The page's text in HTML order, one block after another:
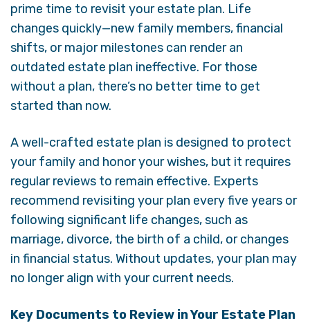
prime time to revisit your estate plan. Life
changes quickly—new family members, financial
shifts, or major milestones can render an
outdated estate plan ineffective. For those
without a plan, there’s no better time to get
started than now.
A well-crafted estate plan is designed to protect
your family and honor your wishes, but it requires
regular reviews to remain effective. Experts
recommend revisiting your plan every five years or
following significant life changes, such as
marriage, divorce, the birth of a child, or changes
in financial status. Without updates, your plan may
no longer align with your current needs.
Key Documents to Review in Your Estate Plan